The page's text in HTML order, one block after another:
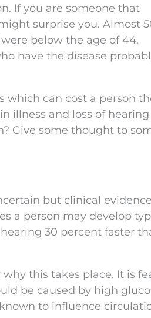
If you are someone that
surprise you. Almost
below the age of 44.
have the disease
which can cost a person
illness and loss of
Give some thought to
but clinical evidence
a person may develop
30 percent faster
this takes place. It is
be caused by high
to influence